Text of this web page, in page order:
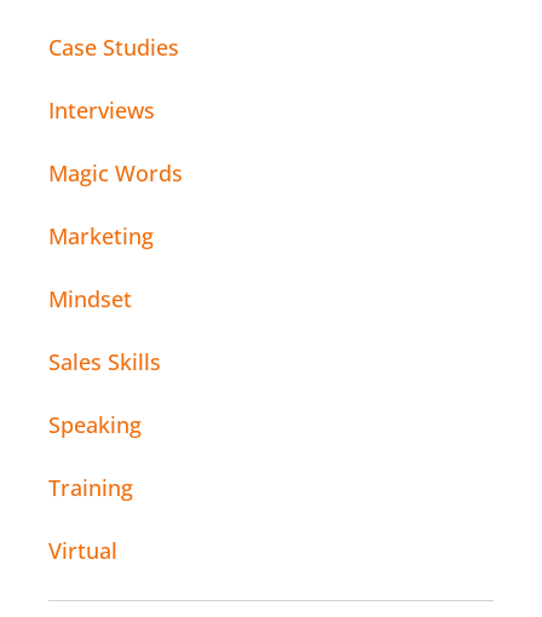
Case Studies
Interviews
Magic Words
Marketing
Mindset
Sales Skills
Speaking
Training
Virtual